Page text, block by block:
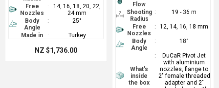
Free
Nozzles
:
14, 16, 18, 20, 22,
24 mm
Body
Angle
: 25°
Made in : Turkey
NZ $1,736.00
Flow
Shooting
Radius
: 19 - 36 m
Free
Nozzles
: 12, 14, 16, 18 mm
Body
Angle
: 18°
What's
inside
the box
:
DuCaR Pivot Jet
with aluminium
nozzles, flange to
2" female threaded
adapter and 2"